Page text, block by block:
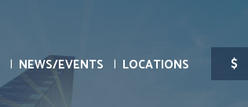
NEWS/EVENTS LOCATIONS